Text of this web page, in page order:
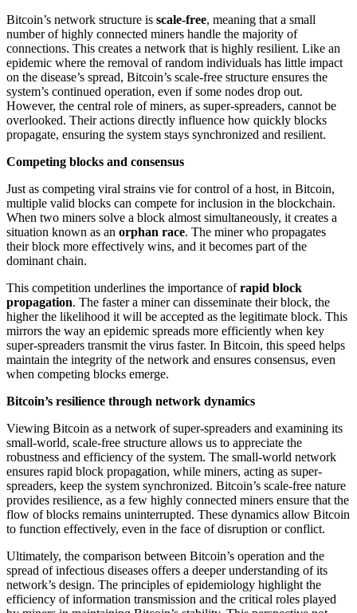
Bitcoin’s network structure is scale-free, meaning that a small
number of highly connected miners handle the majority of
connections. This creates a network that is highly resilient. Like an
epidemic where the removal of random individuals has little impact
on the disease’s spread, Bitcoin’s scale-free structure ensures the
system’s continued operation, even if some nodes drop out.
However, the central role of miners, as super-spreaders, cannot be
overlooked. Their actions directly influence how quickly blocks
propagate, ensuring the system stays synchronized and resilient.
Competing blocks and consensus
Just as competing viral strains vie for control of a host, in Bitcoin,
multiple valid blocks can compete for inclusion in the blockchain.
When two miners solve a block almost simultaneously, it creates a
situation known as an orphan race. The miner who propagates
their block more effectively wins, and it becomes part of the
dominant chain.
This competition underlines the importance ofrapid block
propagation. The faster a miner can disseminate their block, the
higher the likelihood it will be accepted as the legitimate block. This
mirrors the way an epidemic spreads more efficiently when key
super-spreaders transmit the virus faster. In Bitcoin, this speed helps
maintain the integrity of the network and ensures consensus, even
when competing blocks emerge.
Bitcoin’s resilience through network dynamics
Viewing Bitcoin as a network of super-spreaders and examining its
small-world, scale-free structure allows us to appreciate the
robustness and efficiency of the system. The small-world network
ensures rapid block propagation, while miners, acting as super-
spreaders, keep the system synchronized. Bitcoin’s scale-free nature
provides resilience, as a few highly connected miners ensure that the
flow of blocks remains uninterrupted. These dynamics allow Bitcoin
to function effectively, even in the face of disruption or conflict.
Ultimately, the comparison between Bitcoin’s operation and the
spread of infectious diseases offers a deeper understanding of its
network’s design. The principles of epidemiology highlight the
efficiency of information transmission and the critical roles played